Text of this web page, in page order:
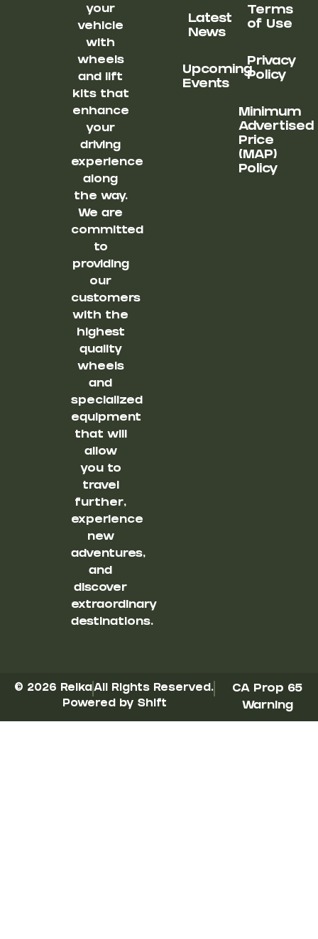
your
vehicle
with
wheels
and lift
kits that
enhance
your
driving
experience
along
the way.
We are
committed
to
providing
our
customers
with the
highest
quality
wheels
and
specialized
equipment
that will
allow
you to
travel
further,
experience
new
adventures,
and
discover
extraordinary
destinations.
Latest
News
Upcoming
Events
Terms
of Use
Privacy
Policy
Minimum
Advertised
Price
(MAP)
Policy
© 2026 ReikaAll Rights Reserved.
Powered by Shift
CA Prop 65
Warning